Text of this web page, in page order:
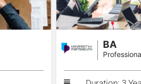
BA